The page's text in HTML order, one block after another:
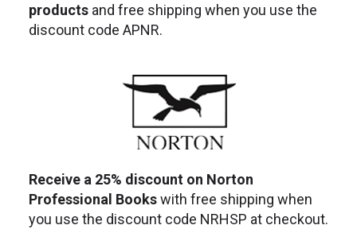
productsand free shipping when you use the
discount code APNR.
Receive a 25% discount on Norton
Professional Bookswith free shipping when
you use the discount code NRHSP at checkout.